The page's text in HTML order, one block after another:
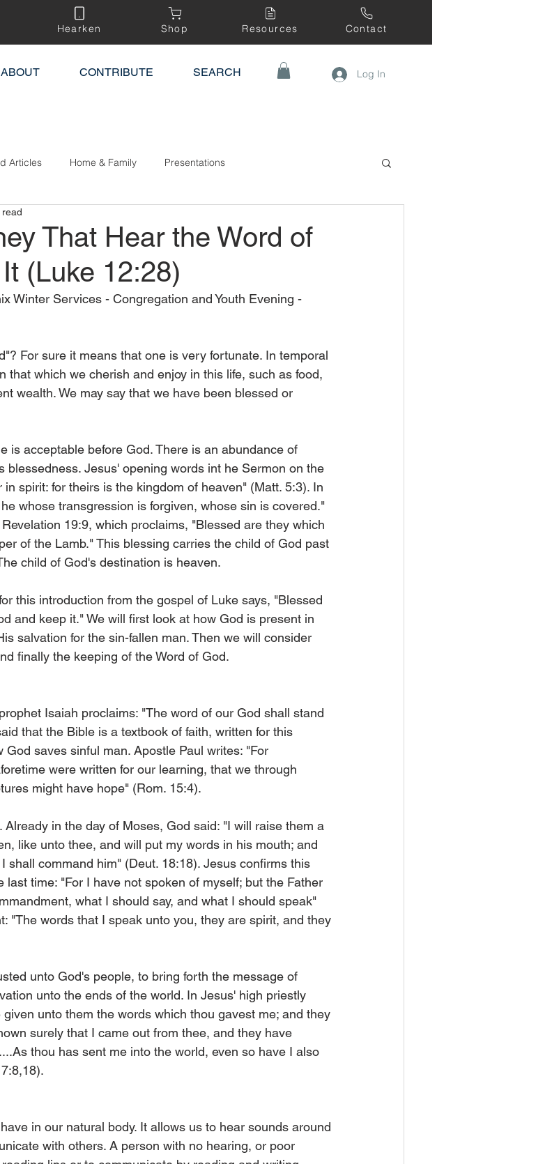
Hearken Shop Resources Contact
ABOUT CONTRIBUTE SEARCH Log In
Articles Home & Family Presentations
That Hear the Word of
(Luke 12:28)
read
Winter Services - Congregation and Youth Evening -
For sure it means that one is very fortunate. In temporal
that which we cherish and enjoy in this life, such as food,
wealth. We may say that we have been blessed or
is acceptable before God. There is an abundance of
blessedness. Jesus' opening words int he Sermon on the
spirit: for theirs is the kingdom of heaven" (Matt. 5:3). In
whose transgression is forgiven, whose sin is covered."
19:9, which proclaims, "Blessed are they which
of the Lamb." This blessing carries the child of God past
child of God's destination is heaven.
this introduction from the gospel of Luke says, "Blessed
and keep it." We will first look at how God is present in
salvation for the sin-fallen man. Then we will consider
finally the keeping of the Word of God.
Isaiah proclaims: "The word of our God shall stand
that the Bible is a textbook of faith, written for this
saves sinful man. Apostle Paul writes: "For
were written for our learning, that we through
might have hope" (Rom. 15:4).
in the day of Moses, God said: "I will raise them a
like unto thee, and will put my words in his mouth; and
shall command him" (Deut. 18:18). Jesus confirms this
last time: "For I have not spoken of myself; but the Father
what I should say, and what I should speak"
"The words that I speak unto you, they are spirit, and they
unto God's people, to bring forth the message of
unto the ends of the world. In Jesus' high priestly
unto them the words which thou gavest me; and they
surely that I came out from thee, and they have
thou has sent me into the world, even so have I also
in our natural body. It allows us to hear sounds around
with others. A person with no hearing, or poor